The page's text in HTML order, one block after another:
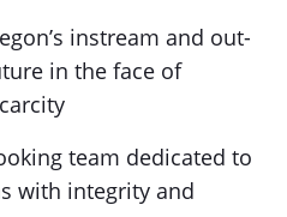
instream and out-
in the face of
team dedicated to
with integrity and